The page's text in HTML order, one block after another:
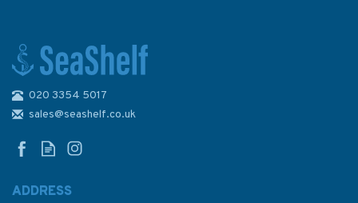
020 3354 5017
sales@seashelf.co.uk
ADDRESS